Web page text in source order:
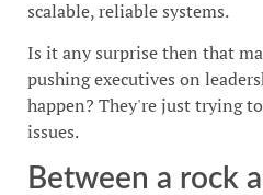
scalable, reliable systems.
Is it any surprise then that
pushing executives on
happen? They're just trying
issues.
Between a rock